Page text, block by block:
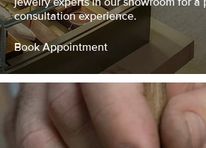
consultation experience.
Book Appointment